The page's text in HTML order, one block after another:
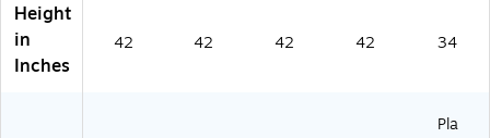
Height
in
Inches
42 42 42 42 34
Pla